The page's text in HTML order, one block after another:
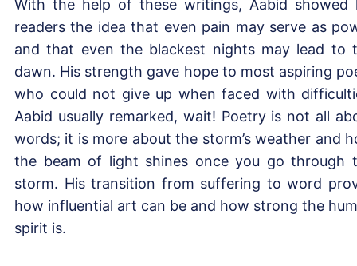
With the help of these writings, Aabid showed
readers the idea that even pain may serve as
and that even the blackest nights may lead to
dawn. His strength gave hope to most aspiring
who could not give up when faced with
Aabid usually remarked, wait! Poetry is not all
words; it is more about the storm’s weather and
the beam of light shines once you go through
storm. His transition from suffering to word
how influential art can be and how strong the
spirit is.